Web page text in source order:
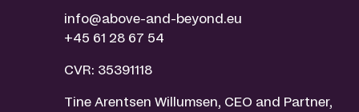
info@above-and-beyond.eu
+45 61 28 67 54
CVR: 35391118
Tine Arentsen Willumsen, CEO and Partner,